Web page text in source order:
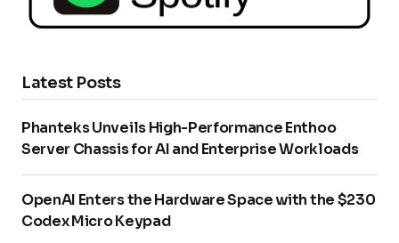
Latest Posts
Phanteks Unveils High-Performance Enthoo
Server Chassis for AI and Enterprise Workloads
OpenAI Enters the Hardware Space with the $230
Codex Micro Keypad